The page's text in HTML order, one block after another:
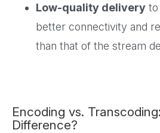
Low-quality delivery to
better connectivity and
than that of the stream
Encoding vs.
Difference?